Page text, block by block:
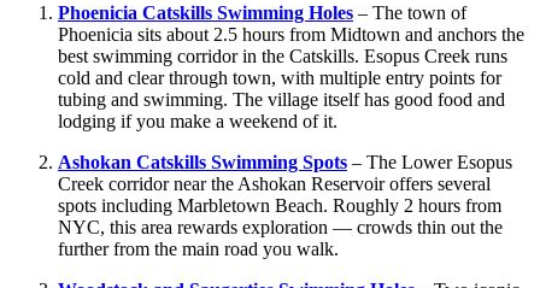
Phoenicia Catskills Swimming Holes – The town of
Phoenicia sits about 2.5 hours from Midtown and anchors the
best swimming corridor in the Catskills. Esopus Creek runs
cold and clear through town, with multiple entry points for
tubing and swimming. The village itself has good food and
lodging if you make a weekend of it.
Ashokan Catskills Swimming Spots – The Lower Esopus
Creek corridor near the Ashokan Reservoir offers several
spots including Marbletown Beach. Roughly 2 hours from
NYC, this area rewards exploration — crowds thin out the
further from the main road you walk.